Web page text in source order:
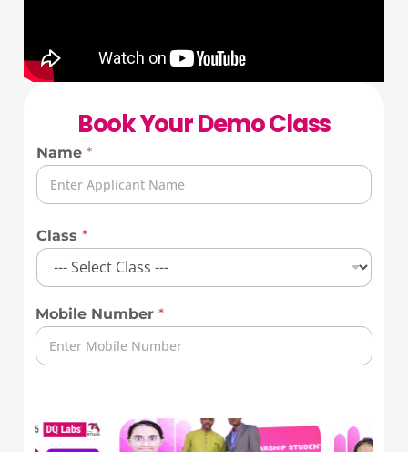
Book Your Demo Class
Name*
Class*
Mobile Number*